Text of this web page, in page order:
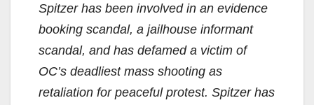
Spitzer has been involved in an evidence
booking scandal, a jailhouse informant
scandal, and has defamed a victim of
OC’s deadliest mass shooting as
retaliation for peaceful protest. Spitzer has